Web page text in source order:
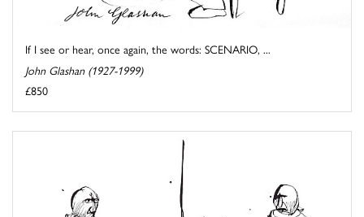
If I see or hear, once again, the words: SCENARIO, ...
John Glashan (1927-1999)
£850